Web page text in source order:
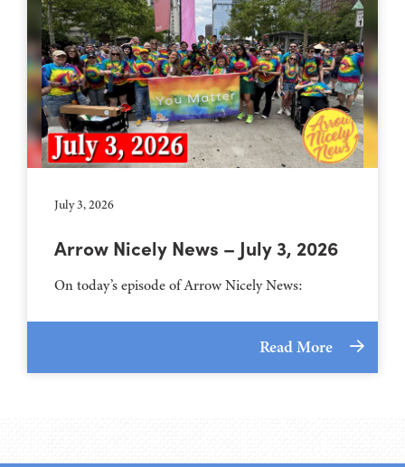
July 3, 2026
Arrow Nicely News – July 3, 2026
On today’s episode of Arrow Nicely News:
Read More